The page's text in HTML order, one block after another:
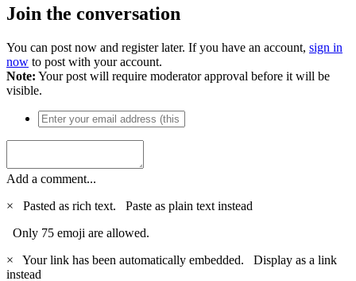
Join the conversation
You can post now and register later. If you have an account, sign in
now to post with your account.
Note: Your post will require moderator approval before it will be
visible.
Add a comment...
×
Pasted as rich text. Paste as plain text instead
Only 75 emoji are allowed.
×
Your link has been automatically embedded. Display as a link
instead